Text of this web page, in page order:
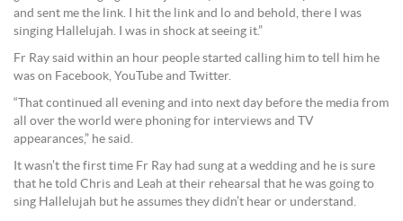
and sent me the link. I hit the link and lo and behold, there I was
singing Hallelujah. I was in shock at seeing it.”
Fr Ray said within an hour people started calling him to tell him he
was on Facebook, YouTube and Twitter.
“That continued all evening and into next day before the media from
all over the world were phoning for interviews and TV
appearances,” he said.
It wasn’t the first time Fr Ray had sung at a wedding and he is sure
that he told Chris and Leah at their rehearsal that he was going to
sing Hallelujah but he assumes they didn’t hear or understand.